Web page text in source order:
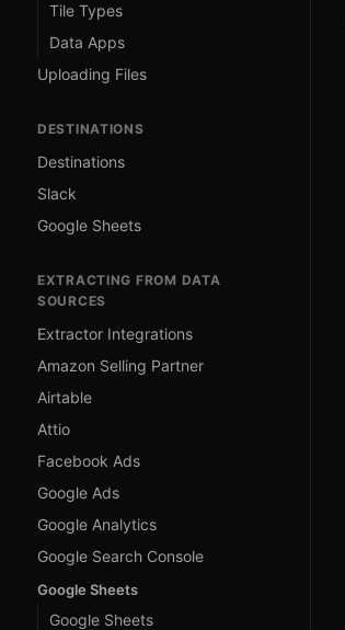
Tile Types
Data Apps
Uploading Files
DESTINATIONS
Destinations
Slack
Google Sheets
EXTRACTING FROM DATA
SOURCES
Extractor Integrations
Amazon Selling Partner
Airtable
Attio
Facebook Ads
Google Ads
Google Analytics
Google Search Console
Google Sheets
Google Sheets